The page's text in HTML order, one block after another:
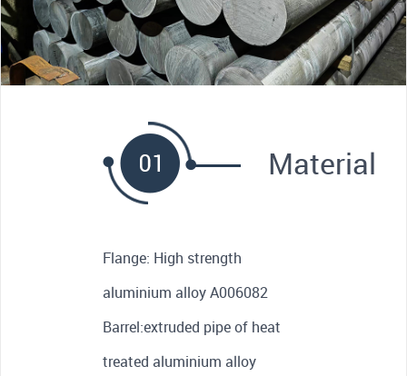
Material
Flange: High strength
aluminium alloy A006082
Barrel:extruded pipe of heat
treated aluminium alloy